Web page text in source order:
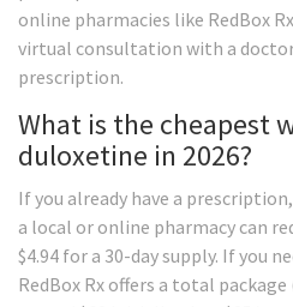
online pharmacies like RedBox
virtual consultation with a
prescription.
What is the cheapest
duloxetine in 2026?
If you already have a
a local or online pharmacy can
$4.94 for a 30-day supply. If you
RedBox Rx offers a total